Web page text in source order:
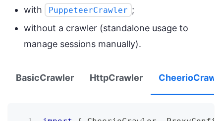
with
PuppeteerCrawler ;
without a crawler (standalone usage to
manage sessions manually).
BasicCrawler HttpCrawler